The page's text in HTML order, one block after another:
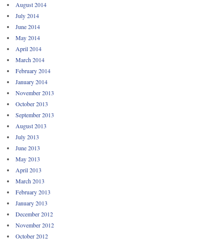
August 2014
July 2014
June 2014
May 2014
April 2014
March 2014
February 2014
January 2014
November 2013
October 2013
September 2013
August 2013
July 2013
June 2013
May 2013
April 2013
March 2013
February 2013
January 2013
December 2012
November 2012
October 2012